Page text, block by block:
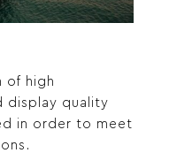
of high
display quality
in order to meet